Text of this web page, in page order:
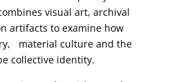
visual art, archival
artifacts to examine how
material culture and the
collective identity.